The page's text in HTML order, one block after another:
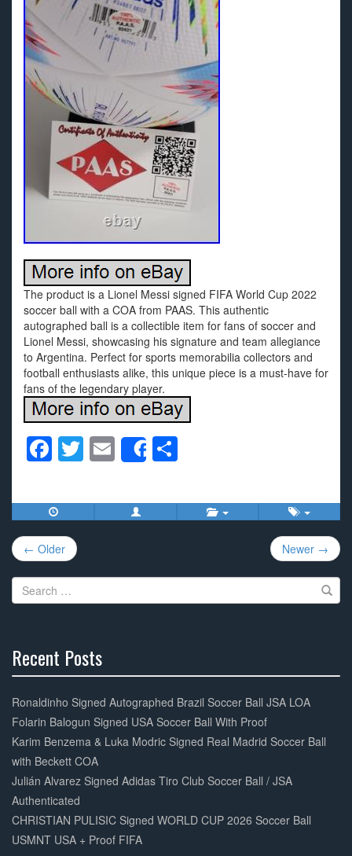
The product is a Lionel Messi signed FIFA World Cup 2022
soccer ball with a COA from PAAS. This authentic
autographed ball is a collectible item for fans of soccer and
Lionel Messi, showcasing his signature and team allegiance
to Argentina. Perfect for sports memorabilia collectors and
football enthusiasts alike, this unique piece is a must-have for
fans of the legendary player.
F
c
e
b
o
o
T
tt
er
E
m
ail
Share
ar
e
Post
navigation
← Older Newer →
Search
for:
Recent Posts
Complete
Ronaldinho Signed Autographed Brazil Soccer Ball JSA LOA
Folarin Balogun Signed USA Soccer Ball With Proof
Karim Benzema & Luka Modric Signed Real Madrid Soccer Ball
with Beckett COA
Julián Alvarez Signed Adidas Tiro Club Soccer Ball / JSA
Authenticated
CHRISTIAN PULISIC Signed WORLD CUP 2026 Soccer Ball
USMNT USA + Proof FIFA